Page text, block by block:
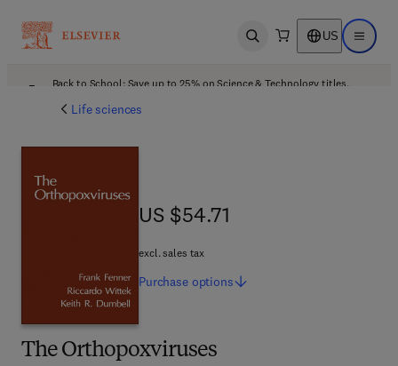
Open search US Open
Back to School: Save up to 25% on Science & Technology titles.
Life sciences
The Orthopoxviruses
US $54.71
US $54.71
excl. sales tax
Purchase options